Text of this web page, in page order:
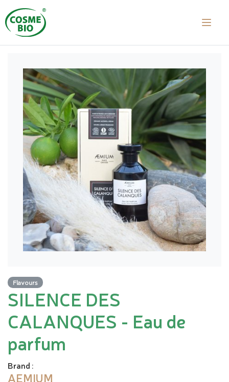
Flavours
SILENCE DES
CALANQUES - Eau de
parfum
Brand :
AEMIUM